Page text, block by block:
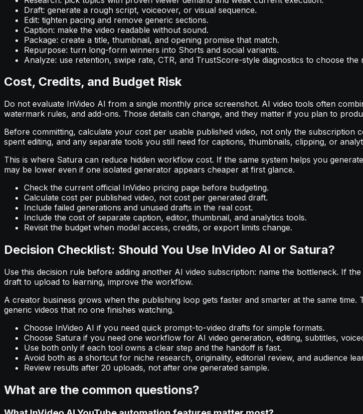
Draft: generate a rough script, voiceover, or visual sequence.
Edit: tighten pacing and remove generic sections.
Caption: make the video readable without sound.
Package: create a title, thumbnail, and opening promise that match.
Repurpose: turn long-form winners into Shorts and social variants.
Analyze: use retention, swipe rate, CTR, and TrustScore-style diagnostics to choose the
Cost, Credits, and Budget Risk
Do not evaluate InVideo AI from a single monthly price screenshot. AI video tools often
watermark rules, and add-ons. Those details can change, and they matter if you plan to
Before committing, calculate your cost per usable published video, not only the subscription
spent editing, and any separate tools you still need for captions, thumbnails, clipping, or
This is where Satura can reduce hidden workflow cost. If the same system helps you
may be lower even if one isolated generator appears cheaper at first glance.
Check the current official InVideo pricing page before budgeting.
Calculate cost per published video, not cost per generated draft.
Include failed generations and unused drafts in the real cost.
Include the cost of separate caption, editor, thumbnail, and analytics tools.
Revisit the budget when model access, credits, or export limits change.
Decision Checklist: Should You Use InVideo AI or Satura?
Use this decision rule before adding another AI video subscription: name the bottleneck. If
draft to upload to learning, improve the workflow.
A creator business grows when the publishing loop gets faster and smarter at the same
generic videos that no one finishes watching.
Choose InVideo AI if you need quick prompt-to-video drafts for simple formats.
Choose Satura if you need one workflow for AI video generation, editing, subtitles,
Use both only if each tool owns a clear step and the handoff is fast.
Avoid both as a shortcut for niche research, originality, editorial review, and audience
Review results after 20 uploads, not after one generated sample.
What are the common questions?